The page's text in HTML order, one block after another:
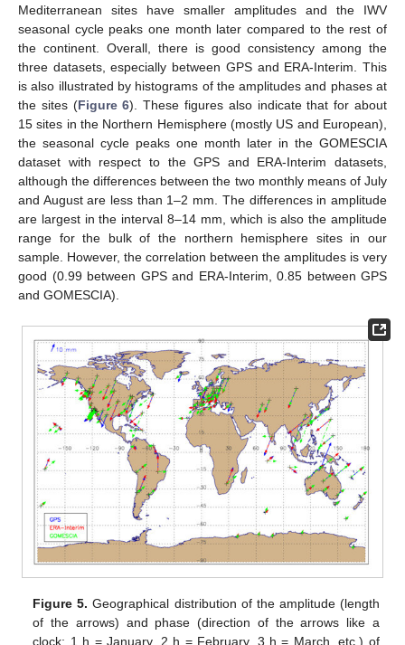
Mediterranean sites have smaller amplitudes and the IWV
seasonal cycle peaks one month later compared to the rest of
the continent. Overall, there is good consistency among the
three datasets, especially between GPS and ERA-Interim. This
is also illustrated by histograms of the amplitudes and phases at
the sites (Figure 6). These figures also indicate that for about
15 sites in the Northern Hemisphere (mostly US and European),
the seasonal cycle peaks one month later in the GOMESCIA
dataset with respect to the GPS and ERA-Interim datasets,
although the differences between the two monthly means of July
and August are less than 1–2 mm. The differences in amplitude
are largest in the interval 8–14 mm, which is also the amplitude
range for the bulk of the northern hemisphere sites in our
sample. However, the correlation between the amplitudes is very
good (0.99 between GPS and ERA-Interim, 0.85 between GPS
and GOMESCIA).
Figure 5. Geographical distribution of the amplitude (length
of the arrows) and phase (direction of the arrows like a
clock: 1 h = January, 2 h = February, 3 h = March, etc.) of